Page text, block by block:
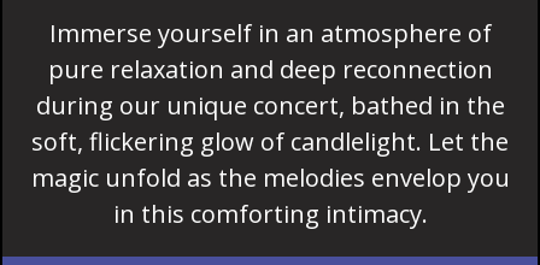
Immerse yourself in an atmosphere of
pure relaxation and deep reconnection
during our unique concert, bathed in the
soft, flickering glow of candlelight. Let the
magic unfold as the melodies envelop you
in this comforting intimacy.